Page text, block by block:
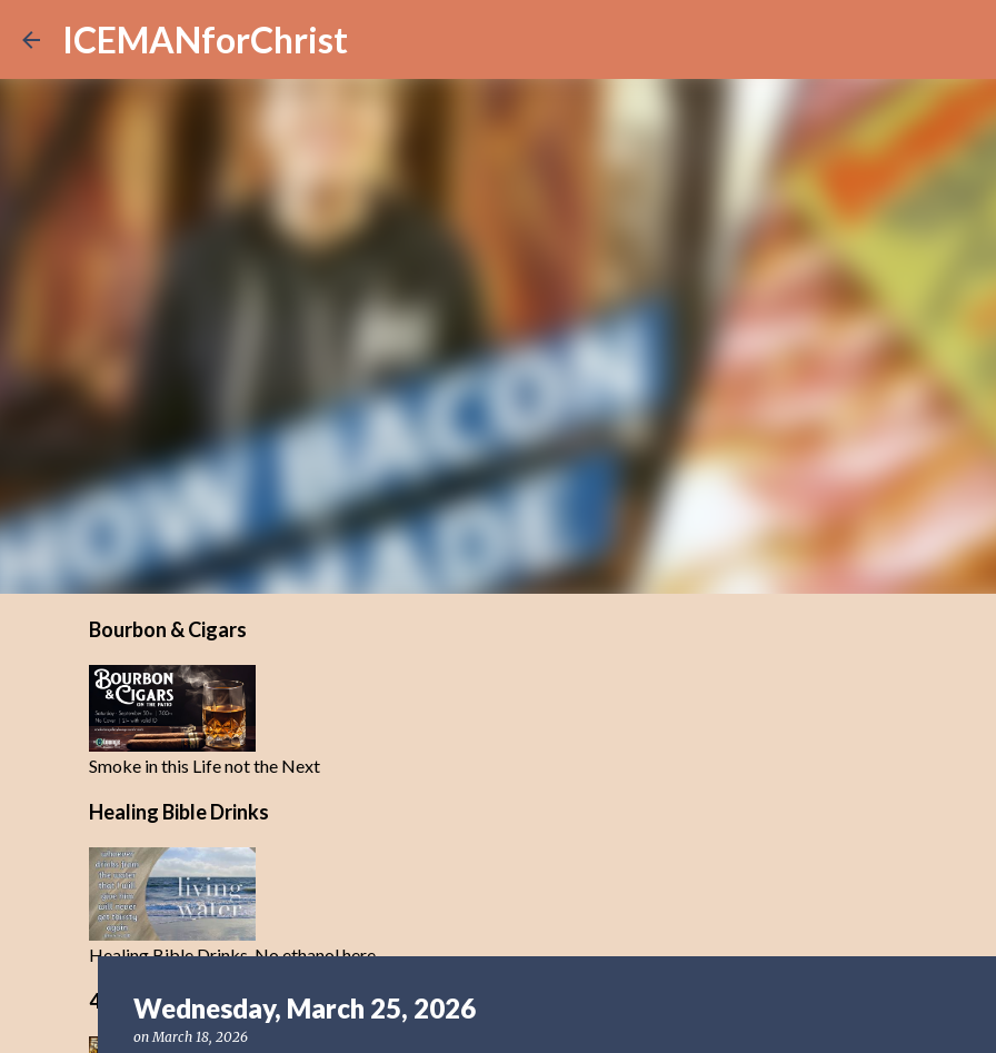
ICEMANforChrist
Bourbon & Cigars
Smoke in this Life not the Next
Healing Bible Drinks
Healing Bible Drinks-No ethanol here
40 Days Freedom from the Devil-Day 40
Wednesday, March 25, 2026
onMarch 18, 2026